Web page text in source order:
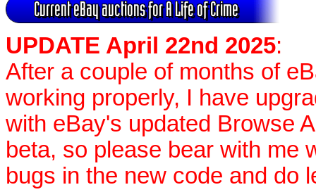
Current eBay auctions for A Life of Crime
UPDATE April 22nd 2025:
After a couple of months of
working properly, I have
with eBay's updated Browse
beta, so please bear with me
bugs in the new code and do